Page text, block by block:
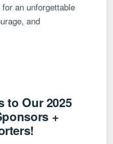
an unforgettable
and
to Our 2025
+